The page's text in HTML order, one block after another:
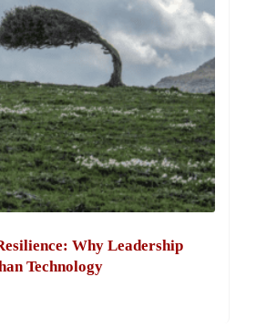
Why Leadership
Technology